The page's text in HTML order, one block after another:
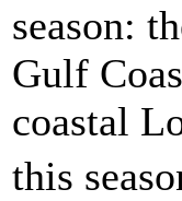
season:
Gulf
coastal
this